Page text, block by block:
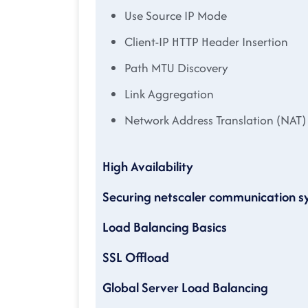
Use Source IP Mode
Client-IP HTTP Header Insertion
Path MTU Discovery
Link Aggregation
Network Address Translation (NAT)
High Availability
Securing netscaler communication
Load Balancing Basics
SSL Offload
Global Server Load Balancing